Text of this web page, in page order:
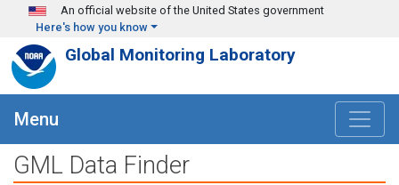
Skip to main content
An official website of the United States government
Here's how you know
Global Monitoring Laboratory
Menu
GML Data Finder